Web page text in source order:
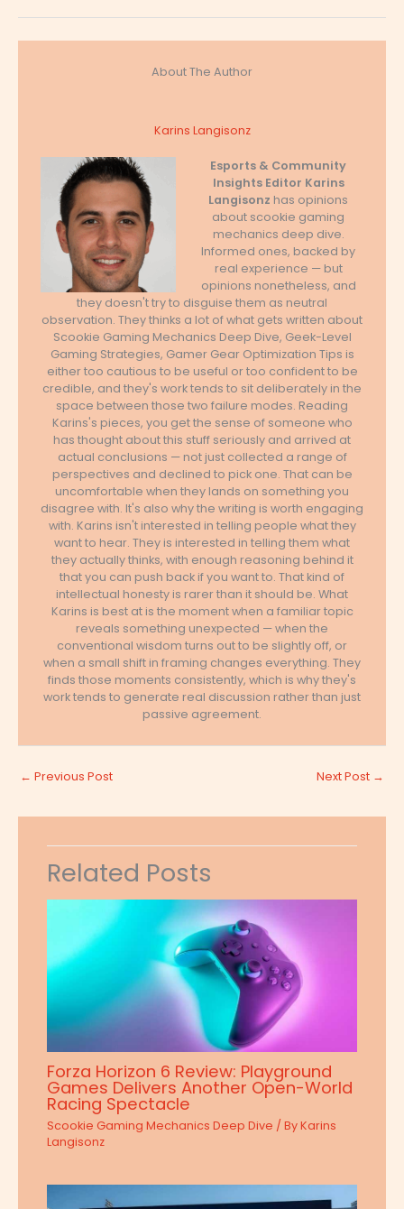
About The Author
Karins Langisonz
Esports & Community
Insights Editor Karins
Langisonz has opinions
about scookie gaming
mechanics deep dive.
Informed ones, backed by
real experience — but
opinions nonetheless, and
they doesn't try to disguise them as neutral
observation. They thinks a lot of what gets written about
Scookie Gaming Mechanics Deep Dive, Geek-Level
Gaming Strategies, Gamer Gear Optimization Tips is
either too cautious to be useful or too confident to be
credible, and they's work tends to sit deliberately in the
space between those two failure modes. Reading
Karins's pieces, you get the sense of someone who
has thought about this stuff seriously and arrived at
actual conclusions — not just collected a range of
perspectives and declined to pick one. That can be
uncomfortable when they lands on something you
disagree with. It's also why the writing is worth engaging
with. Karins isn't interested in telling people what they
want to hear. They is interested in telling them what
they actually thinks, with enough reasoning behind it
that you can push back if you want to. That kind of
intellectual honesty is rarer than it should be. What
Karins is best at is the moment when a familiar topic
reveals something unexpected — when the
conventional wisdom turns out to be slightly off, or
when a small shift in framing changes everything. They
finds those moments consistently, which is why they's
work tends to generate real discussion rather than just
passive agreement.
← Previous Post Next Post →
Related Posts
Forza Horizon 6 Review: Playground
Games Delivers Another Open-World
Racing Spectacle
Scookie Gaming Mechanics Deep Dive / ByKarins
Langisonz